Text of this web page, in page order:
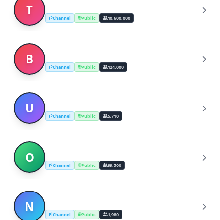
T Channel Public 10,600,000
B Channel Public 124,000
U Channel Public 5,710
O Channel Public 99,500
N Channel Public 1,980